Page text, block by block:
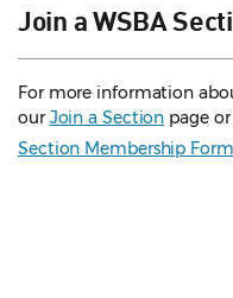
Join a WSBA
For more information
ourJoin a Section page
Section Membership Form